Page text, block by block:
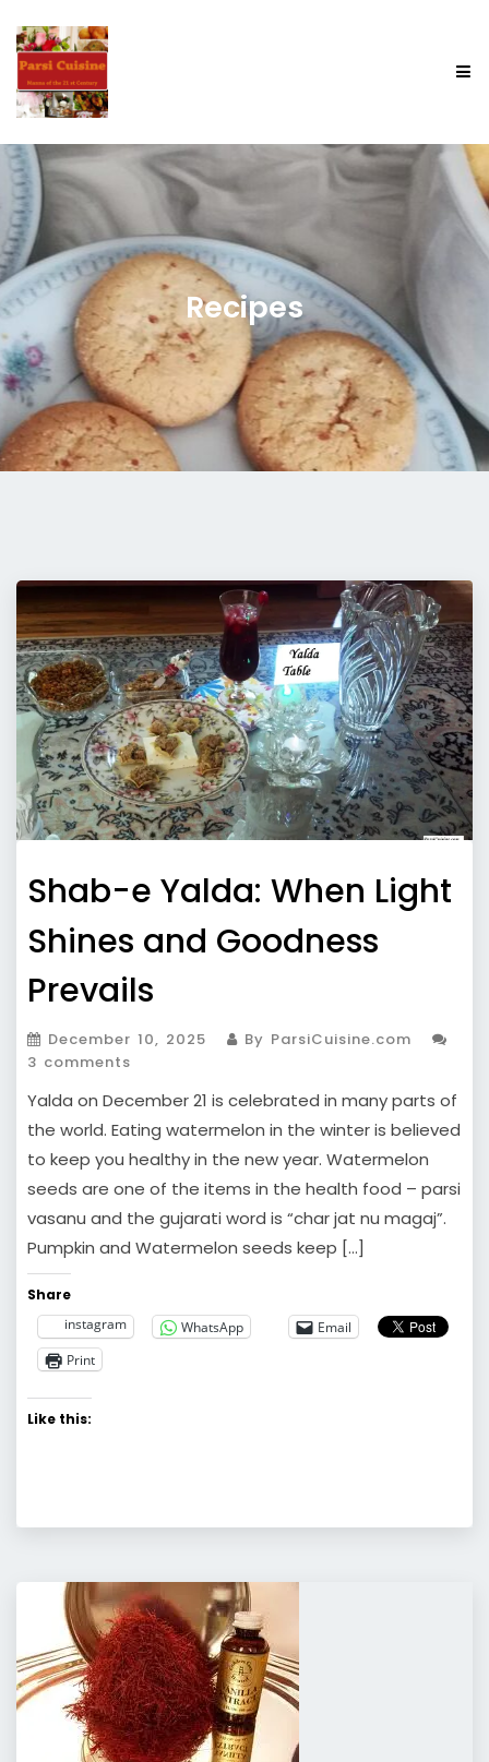
Recipes
Shab-e Yalda: When Light
Shines and Goodness
Prevails
December 10, 2025
By ParsiCuisine.com
3 comments
Yalda on December 21 is celebrated in many parts of
the world. Eating watermelon in the winter is believed
to keep you healthy in the new year. Watermelon
seeds are one of the items in the health food – parsi
vasanu and the gujarati word is “char jat nu magaj”.
Pumpkin and Watermelon seeds keep […]
Share
instagram
WhatsApp
Email
Print
Like this: